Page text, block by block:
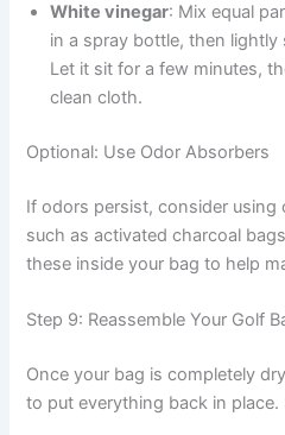
White vinegar: Mix equal
in a spray bottle, then
Let it sit for a few minutes,
clean cloth.
Optional: Use Odor Absorbers
If odors persist, consider
such as activated charcoal
these inside your bag to help
Step 9: Reassemble Your Golf
Once your bag is completely
to put everything back in place.